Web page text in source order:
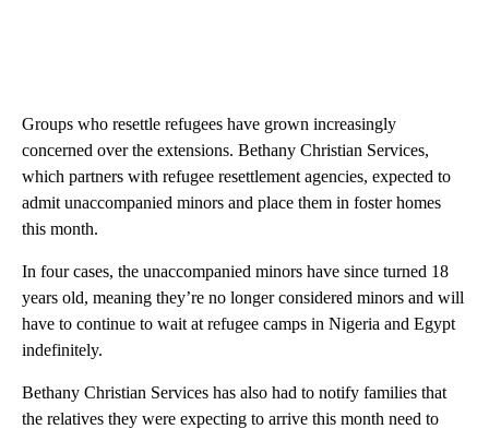
Groups who resettle refugees have grown increasingly
concerned over the extensions. Bethany Christian Services,
which partners with refugee resettlement agencies, expected to
admit unaccompanied minors and place them in foster homes
this month.
In four cases, the unaccompanied minors have since turned 18
years old, meaning they’re no longer considered minors and will
have to continue to wait at refugee camps in Nigeria and Egypt
indefinitely.
Bethany Christian Services has also had to notify families that
the relatives they were expecting to arrive this month need to